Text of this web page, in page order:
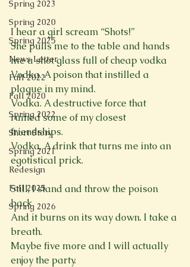
Spring 2023
Spring 2020
Spring 2025
News Letter
Fall 2022
Fall 2020
Spring 2022
Short Story
Spring 2021
Redesign
Fall 2025
Spring 2026
I hear a girl scream “Shots!”
She pulls me to the table and hands
me a shot glass full of cheap vodka
Vodka. A poison that instilled a
plague in my mind.
Vodka. A destructive force that
ruined some of my closest
friendships.
Vodka. A drink that turns me into an
egotistical prick.
Still, I stand and throw the poison
back
And it burns on its way down. I take a
breath.
Maybe five more and I will actually
enjoy the party.